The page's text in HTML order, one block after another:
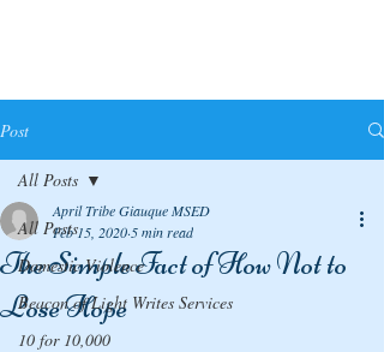
Post
All Posts
Domestic Violence
Beacon of Light Writes Services
10 for 10,000
All Posts
The Simple Fact of How Not to
Lose Hope
April Tribe Giauque MSED
Feb 15, 2020 5 min read